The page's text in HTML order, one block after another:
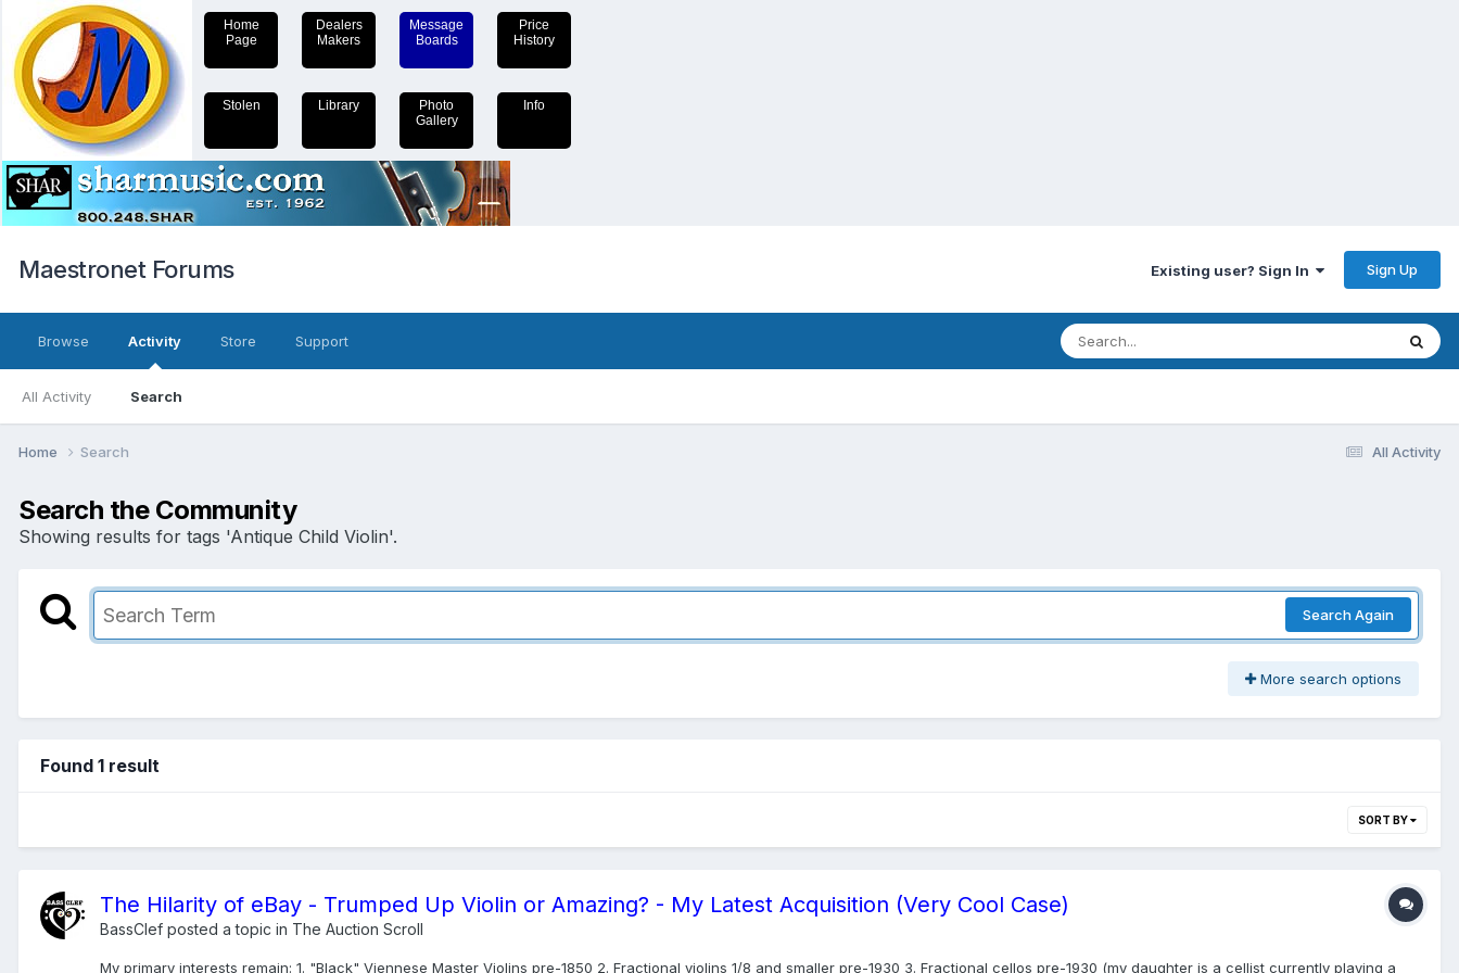
Home
Page
Dealers
Makers
Message
Boards
Price
History
Stolen Library
Photo
Gallery
Info
Maestronet Forums Existing user? Sign In Sign Up
Browse Activity
All Activity Search
Store Support
All Activity
Home Search
Search the Community
Showing results for tags 'Antique Child Violin'.
Search Again
More search options
Found 1 result
SORT BY
The Hilarity of eBay - Trumped Up Violin or Amazing? - My Latest Acquisition (Very Cool Case)
BassClef posted a topic in The Auction Scroll
My primary interests remain: 1. "Black" Viennese Master Violins pre-1850 2. Fractional violins 1/8 and smaller pre-1930 3. Fractional cellos pre-1930 (my daughter is a cellist currently playing a